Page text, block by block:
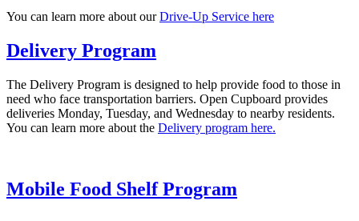
You can learn more about ourDrive-Up Service here
Delivery Program
The Delivery Program is designed to help provide food to those in
need who face transportation barriers. Open Cupboard provides
deliveries Monday, Tuesday, and Wednesday to nearby residents.
You can learn more about the Delivery program here.
Mobile Food Shelf Program